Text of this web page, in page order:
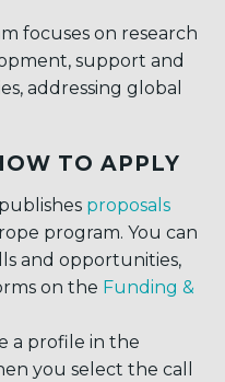
focuses on research
support and
addressing global
TO APPLY
proposals
program. You can
and opportunities,
on the Funding &
a profile in the
you select the call